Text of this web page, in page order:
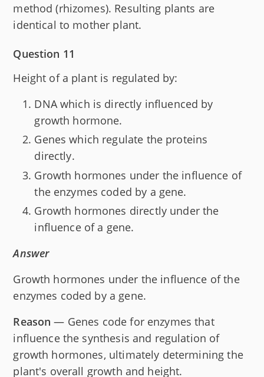
method (rhizomes). Resulting plants are
identical to mother plant.
Question 11
Height of a plant is regulated by:
DNA which is directly influenced by
growth hormone.
Genes which regulate the proteins
directly.
Growth hormones under the influence of
the enzymes coded by a gene.
Growth hormones directly under the
influence of a gene.
Answer
Growth hormones under the influence of the
enzymes coded by a gene.
Reason — Genes code for enzymes that
influence the synthesis and regulation of
growth hormones, ultimately determining the
plant's overall growth and height.